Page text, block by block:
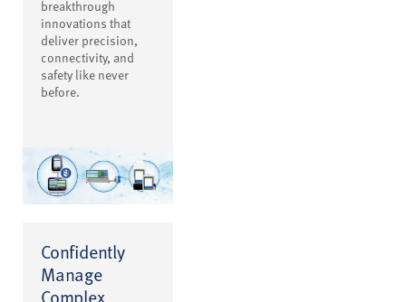
breakthrough
innovations that
deliver precision,
connectivity, and
safety like never
before.
Confidently
Manage
Complex